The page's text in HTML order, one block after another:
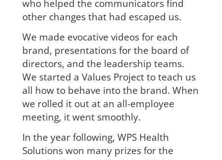
who helped the communicators find
other changes that had escaped us.
We made evocative videos for each
brand, presentations for the board of
directors, and the leadership teams.
We started a Values Project to teach us
all how to behave into the brand. When
we rolled it out at an all-employee
meeting, it went smoothly.
In the year following, WPS Health
Solutions won many prizes for the